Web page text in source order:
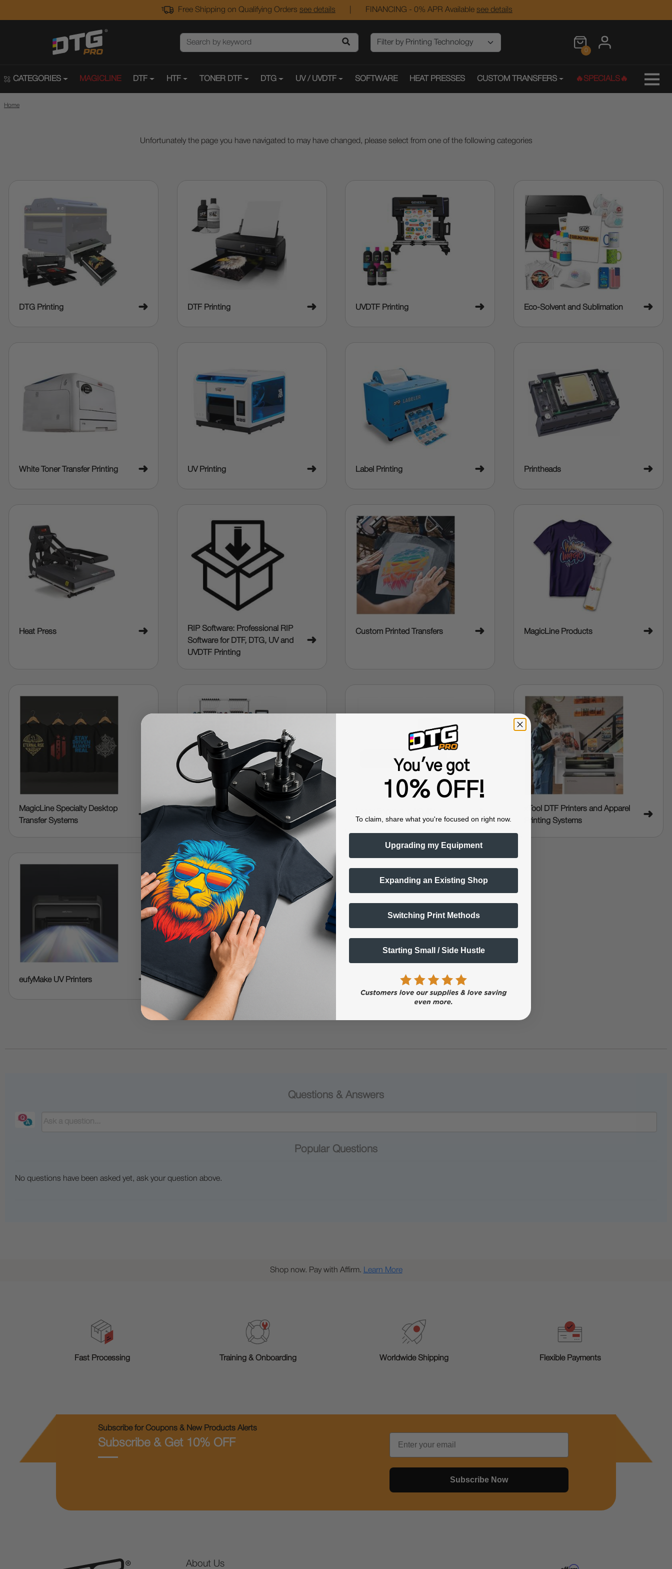
Free Shipping on Qualifying Orders see details FINANCING - 0% APR Available see details
0
CATEGORIES MAGICLINE DTF HTF TONER DTF DTG UV / UVDTF SOFTWARE HEAT PRESSES CUSTOM TRANSFERS 🔥SPECIALS🔥
Home
Unfortunately the page you have navigated to may have changed, please select from one of the following categories
DTG Printing ➜ DTF Printing ➜ UVDTF Printing ➜ Eco-Solvent and Sublimation ➜
White Toner Transfer Printing ➜ UV Printing ➜ Label Printing ➜ Printheads ➜
Heat Press ➜
RIP Software: Professional RIP
Software for DTF, DTG, UV and
UVDTF Printing
➜
Custom Printed Transfers ➜ MagicLine Products ➜
MagicLine Specialty Desktop
Transfer Systems
➜ Embroidery ➜
xTool DTF Printers and Apparel
Printing Systems
➜
eufyMake UV Printers ➜
Questions & Answers
Popular Questions
No questions have been asked yet, ask your question above.
Shop now. Pay with Affirm. Learn More
Fast Processing Training & Onboarding Worldwide Shipping Flexible Payments
Subscribe for Coupons & New Products Alerts
Subscribe & Get 10% OFF
Email
Subscribe Now
About Us
You've got
10% OFF!
To claim, share what you're focused on right now.
Upgrading my Equipment
Expanding an Existing Shop
Switching Print Methods
Starting Small / Side Hustle